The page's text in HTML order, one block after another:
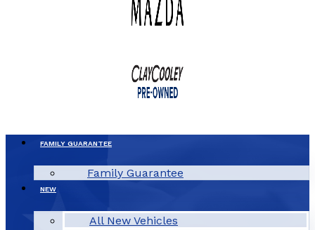
FAMILY GUARANTEE
Family Guarantee
NEW
All New Vehicles